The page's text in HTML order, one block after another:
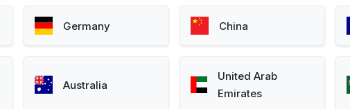
Germany China
Australia
United Arab
Emirates